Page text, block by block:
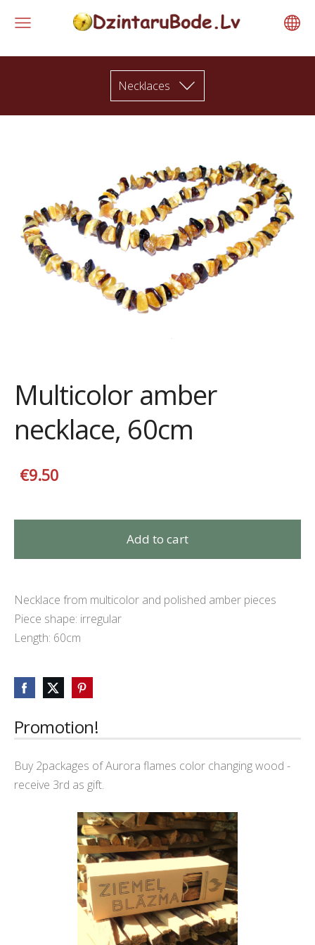
Necklaces
Promotion!
Buy 2packages of Aurora flames color changing wood -
receive 3rd as gift.
Multicolor amber
necklace, 60cm
€9.50
Add to cart
Necklace from multicolor and polished amber pieces
Piece shape: irregular
Length: 60cm